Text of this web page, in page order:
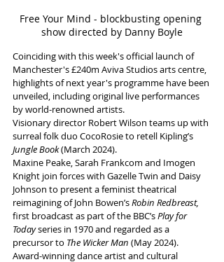
Free Your Mind - blockbusting opening
show directed by Danny Boyle
Coinciding with this week's official launch of
Manchester's £240m Aviva Studios arts centre,
highlights of next year's programme have been
unveiled, including original live performances
by world-renowned artists.
Visionary director Robert Wilson teams up with
surreal folk duo CocoRosie to retell Kipling’s
Jungle Book (March 2024).
Maxine Peake, Sarah Frankcom and Imogen
Knight join forces with Gazelle Twin and Daisy
Johnson to present a feminist theatrical
reimagining of John Bowen’s Robin Redbreast,
first broadcast as part of the BBC’s Play for
Today series in 1970 and regarded as a
precursor to The Wicker Man (May 2024).
Award-winning dance artist and cultural